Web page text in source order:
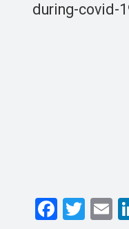
during-covid-
F
T
E